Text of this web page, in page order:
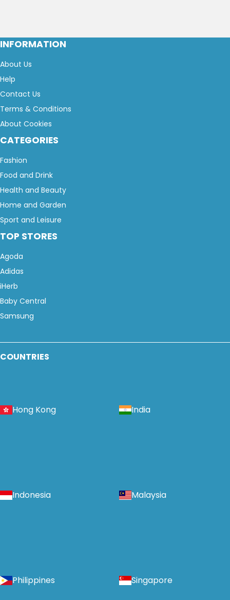
INFORMATION
About Us
Help
Contact Us
Terms & Conditions
About Cookies
CATEGORIES
Fashion
Food and Drink
Health and Beauty
Home and Garden
Sport and Leisure
TOP STORES
Agoda
Adidas
iHerb
Baby Central
Samsung
COUNTRIES
Hong Kong India
Indonesia Malaysia
Philippines Singapore